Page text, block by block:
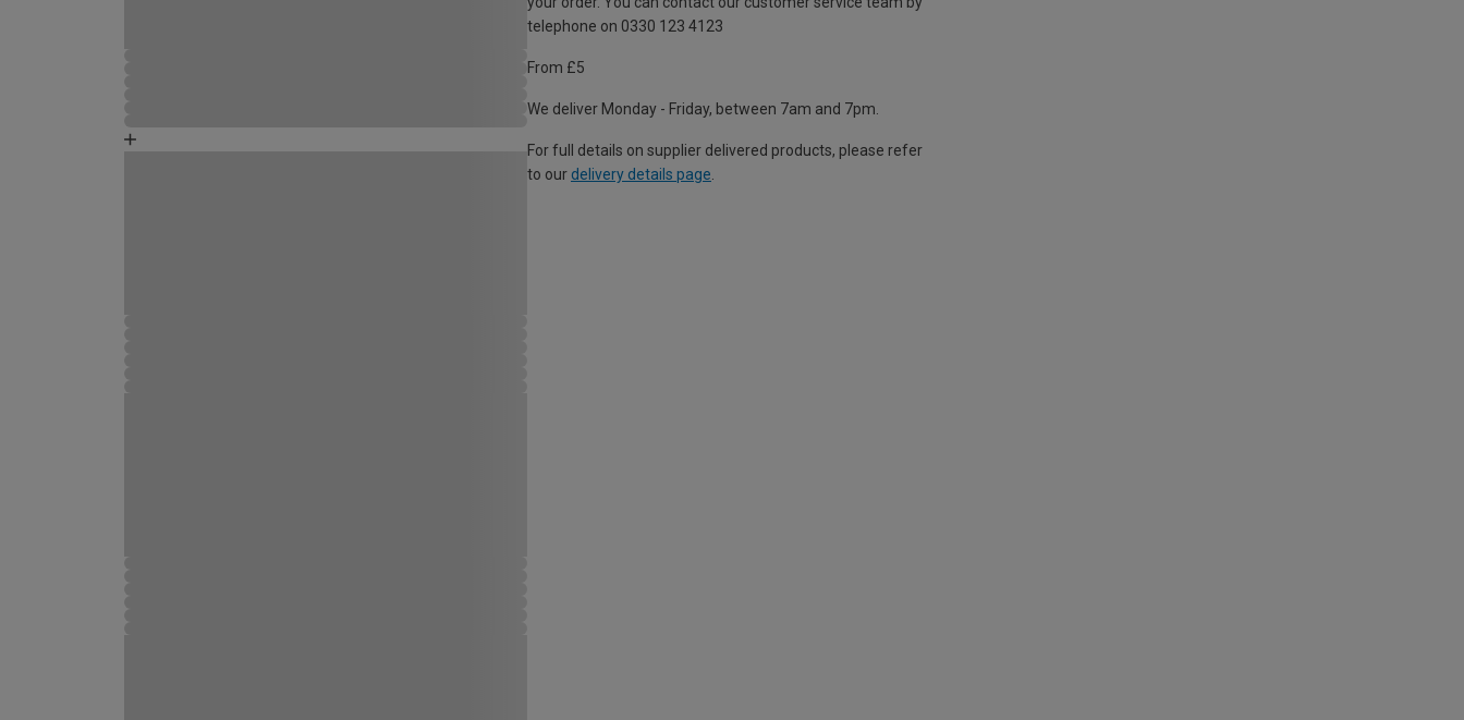
telephone on 0330 123 4123
From £5
We deliver Monday - Friday, between 7am and 7pm.
For full details on supplier delivered products, please refer
to our delivery details page